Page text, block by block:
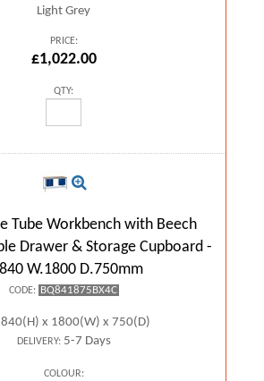
Light Grey
PRICE:
£1,022.00
QTY:
Tube Workbench with Beech
Drawer & Storage Cupboard -
W.1800 D.750mm
CODE: BQ841875BX4C
840(H) x 1800(W) x 750(D)
DELIVERY:5-7 Days
COLOUR: